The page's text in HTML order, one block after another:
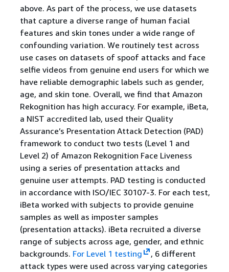
above. As part of the process, we use datasets
that capture a diverse range of human facial
features and skin tones under a wide range of
confounding variation. We routinely test across
use cases on datasets of spoof attacks and face
selfie videos from genuine end users for which we
have reliable demographic labels such as gender,
age, and skin tone. Overall, we find that Amazon
Rekognition has high accuracy. For example, iBeta,
a NIST accredited lab, used their Quality
Assurance’s Presentation Attack Detection (PAD)
framework to conduct two tests (Level 1 and
Level 2) of Amazon Rekognition Face Liveness
using a series of presentation attacks and
genuine user attempts. PAD testing is conducted
in accordance with ISO/IEC 30107-3. For each test,
iBeta worked with subjects to provide genuine
samples as well as imposter samples
(presentation attacks). iBeta recruited a diverse
range of subjects across age, gender, and ethnic
backgrounds. For Level 1 testing
, 6 different
attack types were used across varying categories